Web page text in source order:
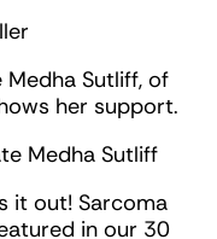
Sutliff, of
her support.
it out! Sarcoma
in our 30